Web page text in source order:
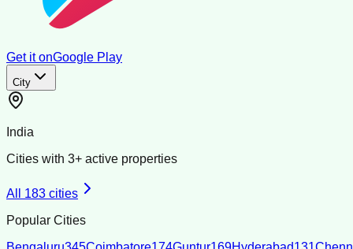
Get it onGoogle Play
City
India
Cities with 3+ active properties
All 183 cities
Popular Cities